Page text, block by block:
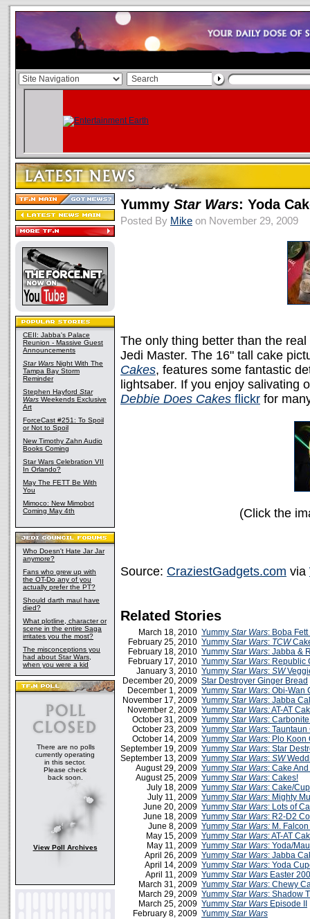
CEII: Jabba's Palace
Reunion - Massive Guest
Announcements
Star Wars Night With The
Tampa Bay Storm
Reminder
Stephen Hayford Star
Wars Weekends Exclusive
Art
ForceCast #251: To Spoil
or Not to Spoil
New Timothy Zahn Audio
Books Coming
Star Wars Celebration VII
In Orlando?
May The FETT Be With
You
Mimoco: New Mimobot
Coming May 4th
Who Doesn't Hate Jar Jar
anymore?
Fans who grew up with
the OT-Do any of you
actually prefer the PT?
Should darth maul have
died?
What plotline, character or
scene in the entire Saga
irritates you the most?
The misconceptions you
had about Star Wars,
when you were a kid
There are no polls
currently operating
in this sector.
Please check
back soon.
View Poll Archives
Yummy Star Wars: Yoda
Posted By Mike on November 29, 2009
The only thing better than the
Jedi Master. The 16" tall cake
Cakes, features some fantastic
lightsaber. If you enjoy salivating
Debbie Does Cakes flickr for
(Click the
Source: CraziestGadgets.com via
Related Stories
March 18, 2010 Yummy Star Wars: Boba
February 25, 2010 Yummy Star Wars: TCW
February 18, 2010 Yummy Star Wars: Jabba &
February 17, 2010 Yummy Star Wars: Republic
January 3, 2010 Yummy Star Wars: SW
December 20, 2009 Star Destroyer Ginger Bread
December 1, 2009 Yummy Star Wars: Obi-Wan
November 17, 2009 Yummy Star Wars: Jabba
November 2, 2009 Yummy Star Wars:AT-AT
October 31, 2009 Yummy Star Wars:
October 23, 2009 Yummy Star Wars: Tauntaun
October 14, 2009 Yummy Star Wars: Plo Koon
September 19, 2009 Yummy Star Wars: Star
September 13, 2009 Yummy Star Wars: SW
August 29, 2009 Yummy Star Wars: Cake
August 25, 2009 Yummy Star Wars: Cakes!
July 18, 2009 Yummy Star Wars: Cake/
July 11, 2009 Yummy Star Wars: Mighty
June 20, 2009 Yummy Star Wars: Lots of
June 18, 2009 Yummy Star Wars: R2-D2
June 8, 2009 Yummy Star Wars: M.
May 15, 2009 Yummy Star Wars: AT-AT
May 11, 2009 Yummy Star Wars: Yoda/
April 26, 2009 Yummy Star Wars: Jabba
April 14, 2009 Yummy Star Wars: Yoda
April 11, 2009 Yummy Star Wars Easter
March 31, 2009 Yummy Star Wars: Chewy
March 29, 2009 Yummy Star Wars: Shadow
March 25, 2009 Yummy Star Wars Episode II
February 8, 2009 Yummy Star Wars